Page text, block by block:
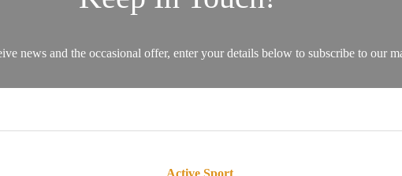
Active Sport